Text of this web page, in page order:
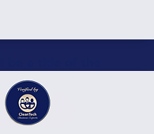
deal offered by
partner
a short description of the
Details